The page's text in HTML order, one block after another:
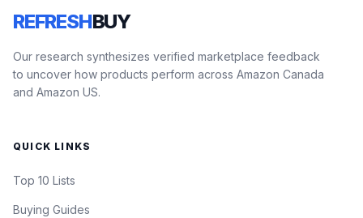
REFRESHBUY
Our research synthesizes verified marketplace feedback
to uncover how products perform across Amazon Canada
and Amazon US.
QUICK LINKS
Top 10 Lists
Buying Guides